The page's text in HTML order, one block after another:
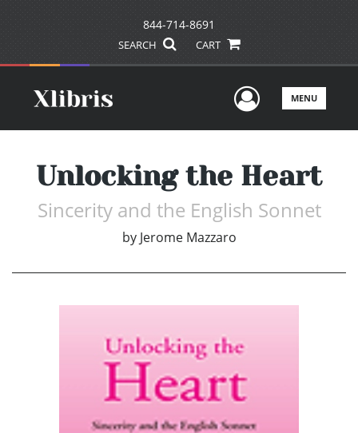
844-714-8691
SEARCH CART
UserMENU
Unlocking the Heart
Sincerity and the English Sonnet
by Jerome Mazzaro